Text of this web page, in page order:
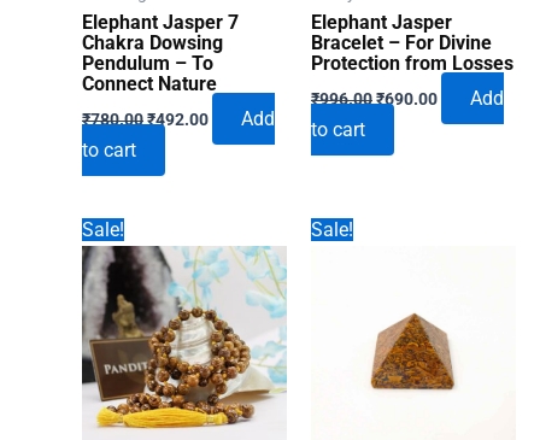
page
Elephant Jasper 7
Chakra Dowsing
Pendulum – To
Connect Nature
₹780.00Original
price
₹780.00.
₹492.00Current
Add
to cart
Elephant Jasper
Bracelet – For Divine
Protection from Losses
₹996.00Original
price
₹996.00.
₹690.00Current
Add
to cart
Sale! Sale!